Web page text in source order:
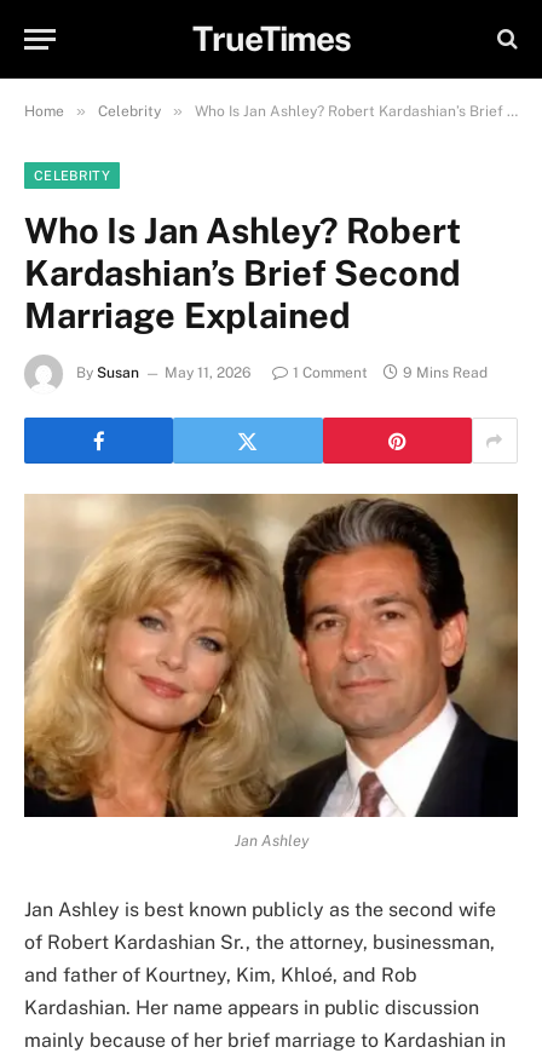
TrueTimes
Home » Celebrity » Who Is Jan Ashley? Robert Kardashian’s Brief Second Marriage Explained
CELEBRITY
Who Is Jan Ashley? Robert
Kardashian’s Brief Second
Marriage Explained
By Susan May 11, 2026 1 Comment 9 Mins Read
Jan Ashley
Jan Ashley is best known publicly as the second wife
of Robert Kardashian Sr., the attorney, businessman,
and father of Kourtney, Kim, Khloé, and Rob
Kardashian. Her name appears in public discussion
mainly because of her brief marriage to Kardashian in